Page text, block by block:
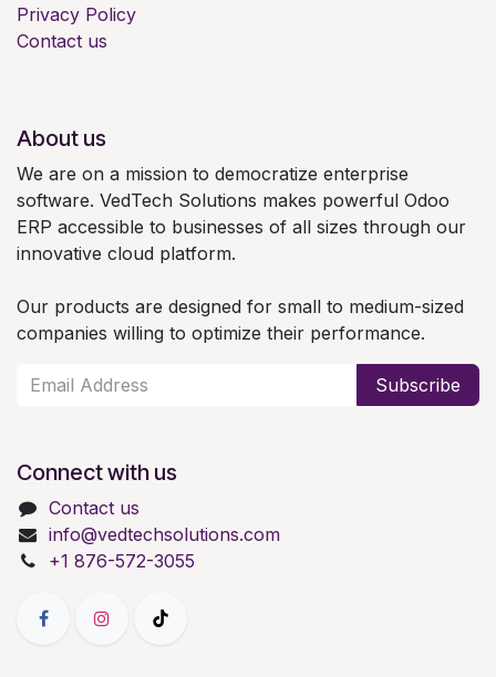
Privacy Policy
Contact us
About us
We are on a mission to democratize enterprise
software. VedTech Solutions makes powerful Odoo
ERP accessible to businesses of all sizes through our
innovative cloud platform.
Our products are designed for small to medium-sized
companies willing to optimize their performance.
Subscribe
Connect with us
Contact us
info@vedtechsolutions.com
+1 876-572-3055